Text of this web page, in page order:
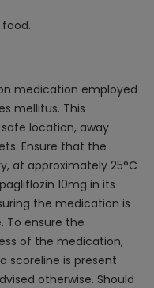
medication employed
mellitus. This
location, away
Ensure that the
at approximately 25°C
10mg in its
the medication is
To ensure the
of the medication,
scoreline is present
otherwise. Should